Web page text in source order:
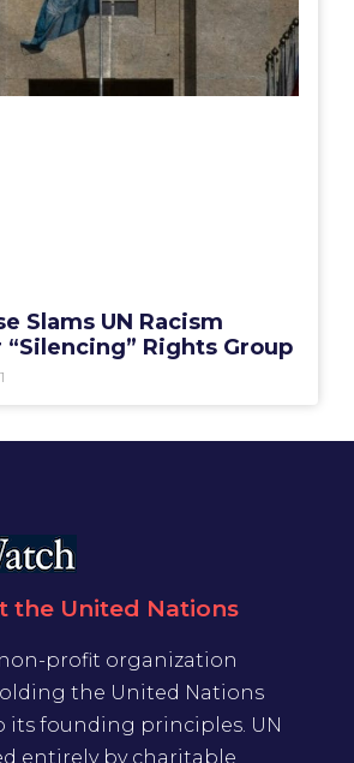
Slams UN Racism
Rights Group
the United Nations
non-profit organization
the United Nations
its founding principles. UN
entirely by charitable